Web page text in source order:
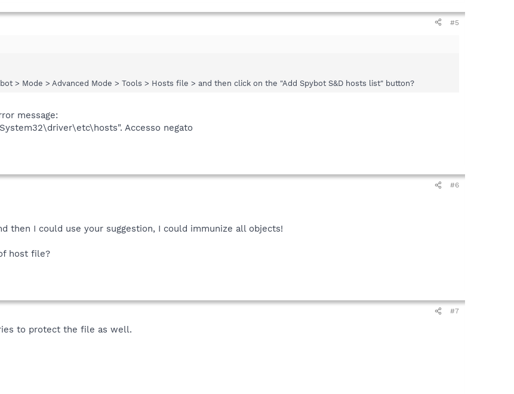
#5
> Mode > Advanced Mode > Tools > Hosts file > and then click on the "Add Spybot S&D hosts list" button?
message:
Accesso negato
#6
then I could use your suggestion, I could immunize all objects!
host file?
#7
to protect the file as well.